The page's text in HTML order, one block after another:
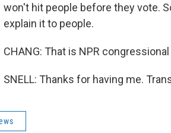
won't hit people before they vote.
explain it to people.
CHANG: That is NPR
SNELL: Thanks for having me.